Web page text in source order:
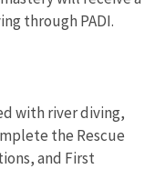
through PADI.
with river diving,
the Rescue
and First